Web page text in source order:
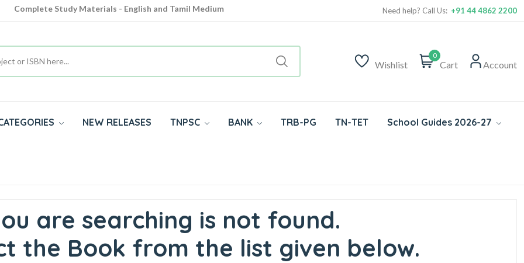
Complete Study Materials - English and Tamil Medium
Need help? Call Us: +91 44 4862 2200
Wishlist
0
Cart Account
NEW RELEASES TNPSC BANK TRB-PG TN-TET School Guides 2026-27
are searching is not found.
the Book from the list given below.